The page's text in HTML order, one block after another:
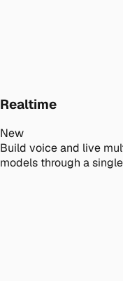
Realtime
New
Build voice and live
models through a